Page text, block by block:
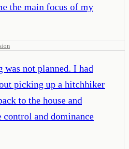
the main focus of my
not planned. I had
picking up a hitchhiker
to the house and
control and dominance